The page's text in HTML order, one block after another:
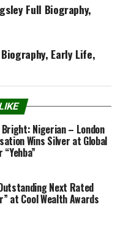
Full Biography,
Early Life,
Bright: Nigerian – London
Wins Silver at Global
Next Rated
at Cool Wealth Awards